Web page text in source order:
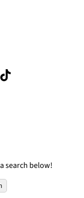
TikTok
search below!